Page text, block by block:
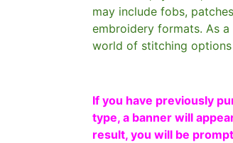
may include fobs,
embroidery formats. As
world of stitching
If you have previously
type, a banner will
result, you will be